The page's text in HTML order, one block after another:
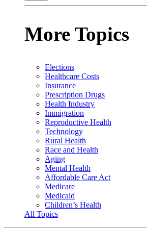
More Topics
Elections
Healthcare Costs
Insurance
Prescription Drugs
Health Industry
Immigration
Reproductive Health
Technology
Rural Health
Race and Health
Aging
Mental Health
Affordable Care Act
Medicare
Medicaid
Children’s Health
All Topics